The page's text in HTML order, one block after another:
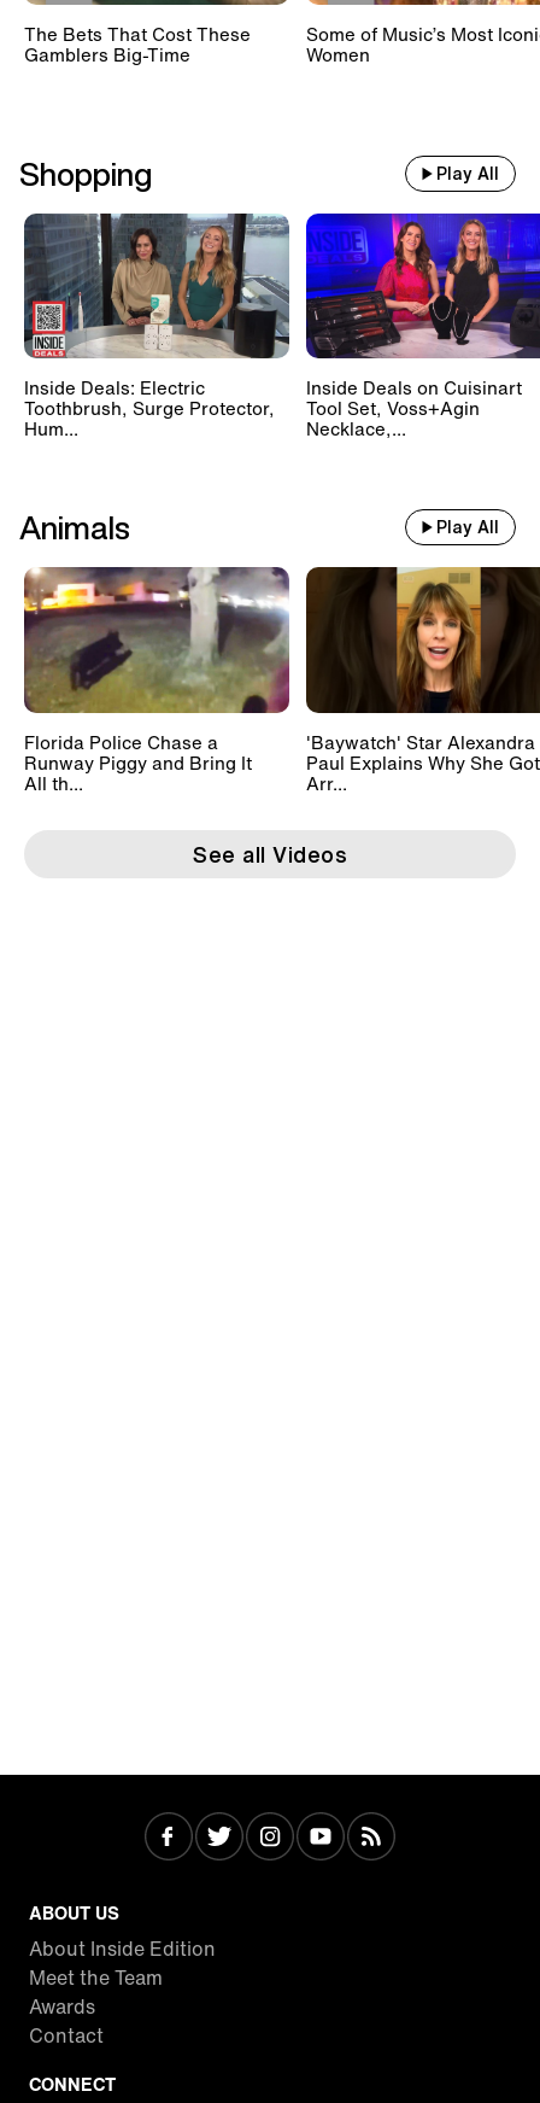
The Bets That Cost These
Gamblers Big-Time
Some of Music’s Most
Women
Shopping Play All
Inside Deals: Electric
Toothbrush, Surge Protector,
Hum...
Inside Deals on Cuisinart
Tool Set, Voss+Agin
Necklace,...
Animals Play All
Florida Police Chase a
Runway Piggy and Bring It
All th...
'Baywatch' Star Alexandra
Paul Explains Why She Got
Arr...
See all Videos
ABOUT US
About Inside Edition
Meet the Team
Awards
Contact
CONNECT